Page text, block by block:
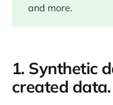
12:35
and more.
1. Synthetic
created data.